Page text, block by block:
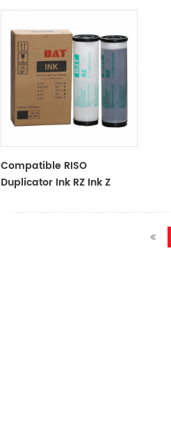
Compatible RISO
Duplicator Ink RZ Ink Z
RZ Duplicator